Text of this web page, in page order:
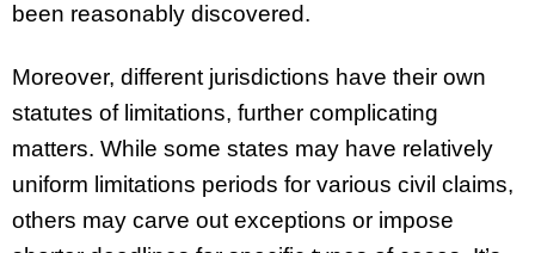
been reasonably discovered.
Moreover, different jurisdictions have their own
statutes of limitations, further complicating
matters. While some states may have relatively
uniform limitations periods for various civil claims,
others may carve out exceptions or impose